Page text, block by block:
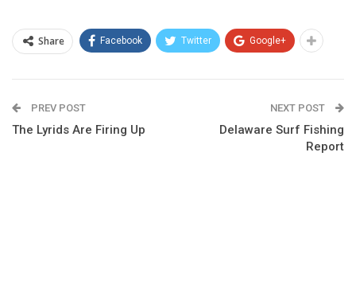
Share Facebook Twitter Google+
PREV POST
The Lyrids Are Firing Up
NEXT POST
Delaware Surf Fishing
Report